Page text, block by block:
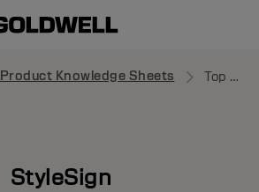
Product Knowledge Sheets Top Whip
StyleSign